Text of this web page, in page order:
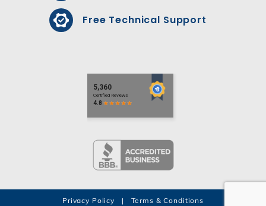
Free Technical Support
Privacy Policy | Terms & Conditions